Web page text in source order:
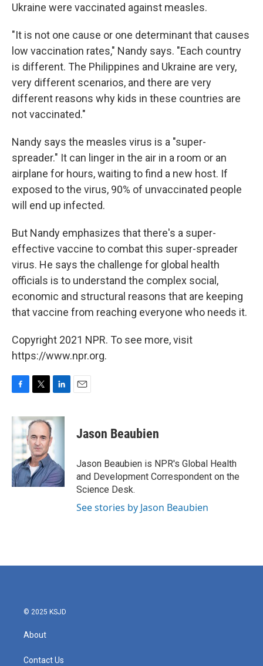
Ukraine were vaccinated against measles.
"It is not one cause or one determinant that causes
low vaccination rates," Nandy says. "Each country
is different. The Philippines and Ukraine are very,
very different scenarios, and there are very
different reasons why kids in these countries are
not vaccinated."
Nandy says the measles virus is a "super-
spreader." It can linger in the air in a room or an
airplane for hours, waiting to find a new host. If
exposed to the virus, 90% of unvaccinated people
will end up infected.
But Nandy emphasizes that there's a super-
effective vaccine to combat this super-spreader
virus. He says the challenge for global health
officials is to understand the complex social,
economic and structural reasons that are keeping
that vaccine from reaching everyone who needs it.
Copyright 2021 NPR. To see more, visit
https://www.npr.org.
F
c
b
o
k
T
i
t
t
e
r
L
n
e
I
n
E
Jason Beaubien
Jason Beaubien is NPR's Global Health
and Development Correspondent on the
Science Desk.
See stories by Jason Beaubien
© 2025 KSJD
About
Contact Us